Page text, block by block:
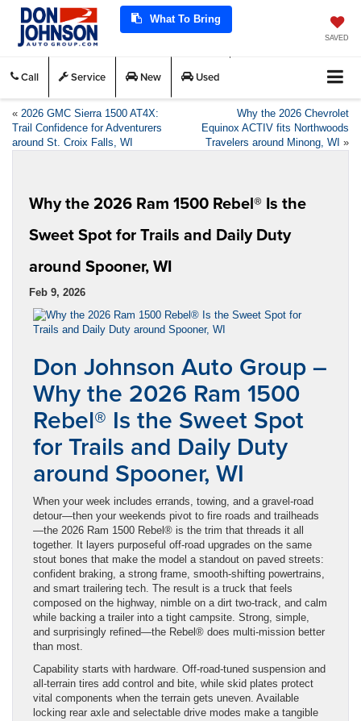
What To Bring
SAVED
Call Service New Used
« 2026 GMC Sierra 1500 AT4X:
Trail Confidence for Adventurers
around St. Croix Falls, WI
Why the 2026 Chevrolet
Equinox ACTIV fits Northwoods
Travelers around Minong, WI »
Why the 2026 Ram 1500 Rebel® Is the
Sweet Spot for Trails and Daily Duty
around Spooner, WI
Feb 9, 2026
Don Johnson Auto Group –
Why the 2026 Ram 1500
Rebel® Is the Sweet Spot
for Trails and Daily Duty
around Spooner, WI
When your week includes errands, towing, and a gravel-road
detour—then your weekends pivot to fire roads and trailheads
—the 2026 Ram 1500 Rebel® is the trim that threads it all
together. It layers purposeful off-road upgrades on the same
stout bones that make the model a standout on paved streets:
confident braking, a strong frame, smooth-shifting powertrains,
and smart trailering tech. The result is a truck that feels
composed on the highway, nimble on a dirt two-track, and calm
while backing a trailer into a tight campsite. Strong, simple,
and surprisingly refined—the Rebel® does multi-mission better
than most.
Capability starts with hardware. Off-road-tuned suspension and
all-terrain tires add control and bite, while skid plates protect
vital components when the terrain gets uneven. Available
locking rear axle and selectable drive modes make a tangible